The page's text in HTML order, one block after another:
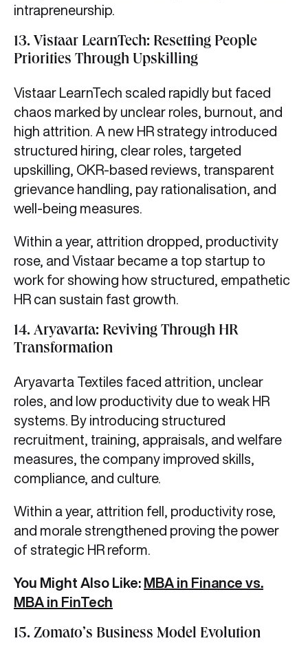
intrapreneurship.
13. Vistaar LearnTech: Resetting People
Priorities Through Upskilling
Vistaar LearnTech scaled rapidly but faced
chaos marked by unclear roles, burnout, and
high attrition. A new HR strategy introduced
structured hiring, clear roles, targeted
upskilling, OKR-based reviews, transparent
grievance handling, pay rationalisation, and
well-being measures.
Within a year, attrition dropped, productivity
rose, and Vistaar became a top startup to
work for showing how structured, empathetic
HR can sustain fast growth.
14. Aryavarta: Reviving Through HR
Transformation
Aryavarta Textiles faced attrition, unclear
roles, and low productivity due to weak HR
systems. By introducing structured
recruitment, training, appraisals, and welfare
measures, the company improved skills,
compliance, and culture.
Within a year, attrition fell, productivity rose,
and morale strengthened proving the power
of strategic HR reform.
You Might Also Like: MBA in Finance vs.
MBA in FinTech
15. Zomato’s Business Model Evolution